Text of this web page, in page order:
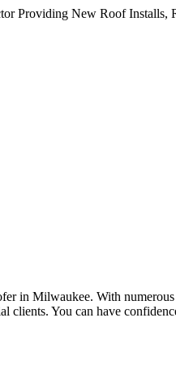
Providing New Roof Installs,
in Milwaukee. With
You can have